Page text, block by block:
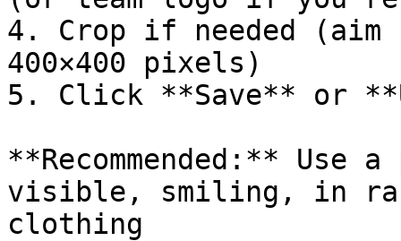
4. Crop if needed
400×400 pixels)
5. Click **Save** or
**Recommended:**
visible, smiling, in
clothing